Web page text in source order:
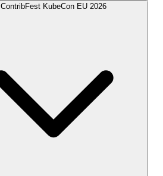
ContribFest KubeCon EU 2026